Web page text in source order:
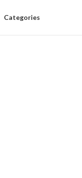
Categories